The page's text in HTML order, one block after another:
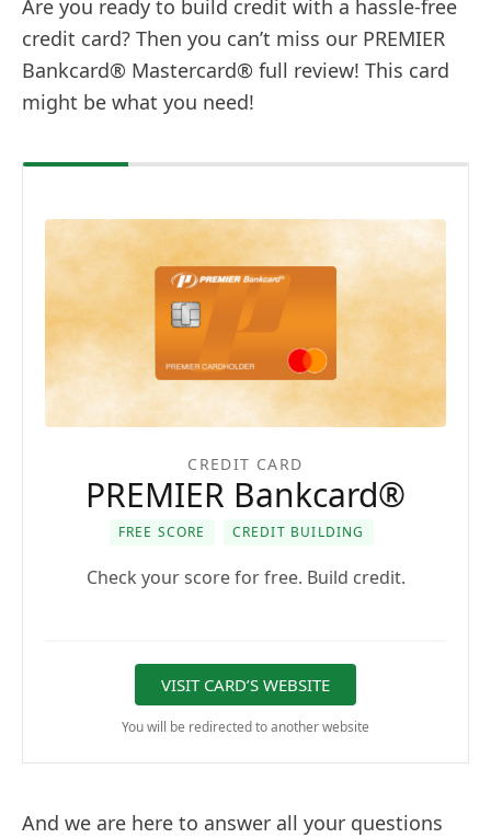
Are you ready to build credit with a hassle-free
credit card? Then you can’t miss our PREMIER
Bankcard® Mastercard® full review! This card
might be what you need!
CREDIT CARD
PREMIER Bankcard®
FREE SCORE CREDIT BUILDING
Check your score for free. Build credit.
VISIT CARD’S WEBSITE
You will be redirected to another website
And we are here to answer all your questions